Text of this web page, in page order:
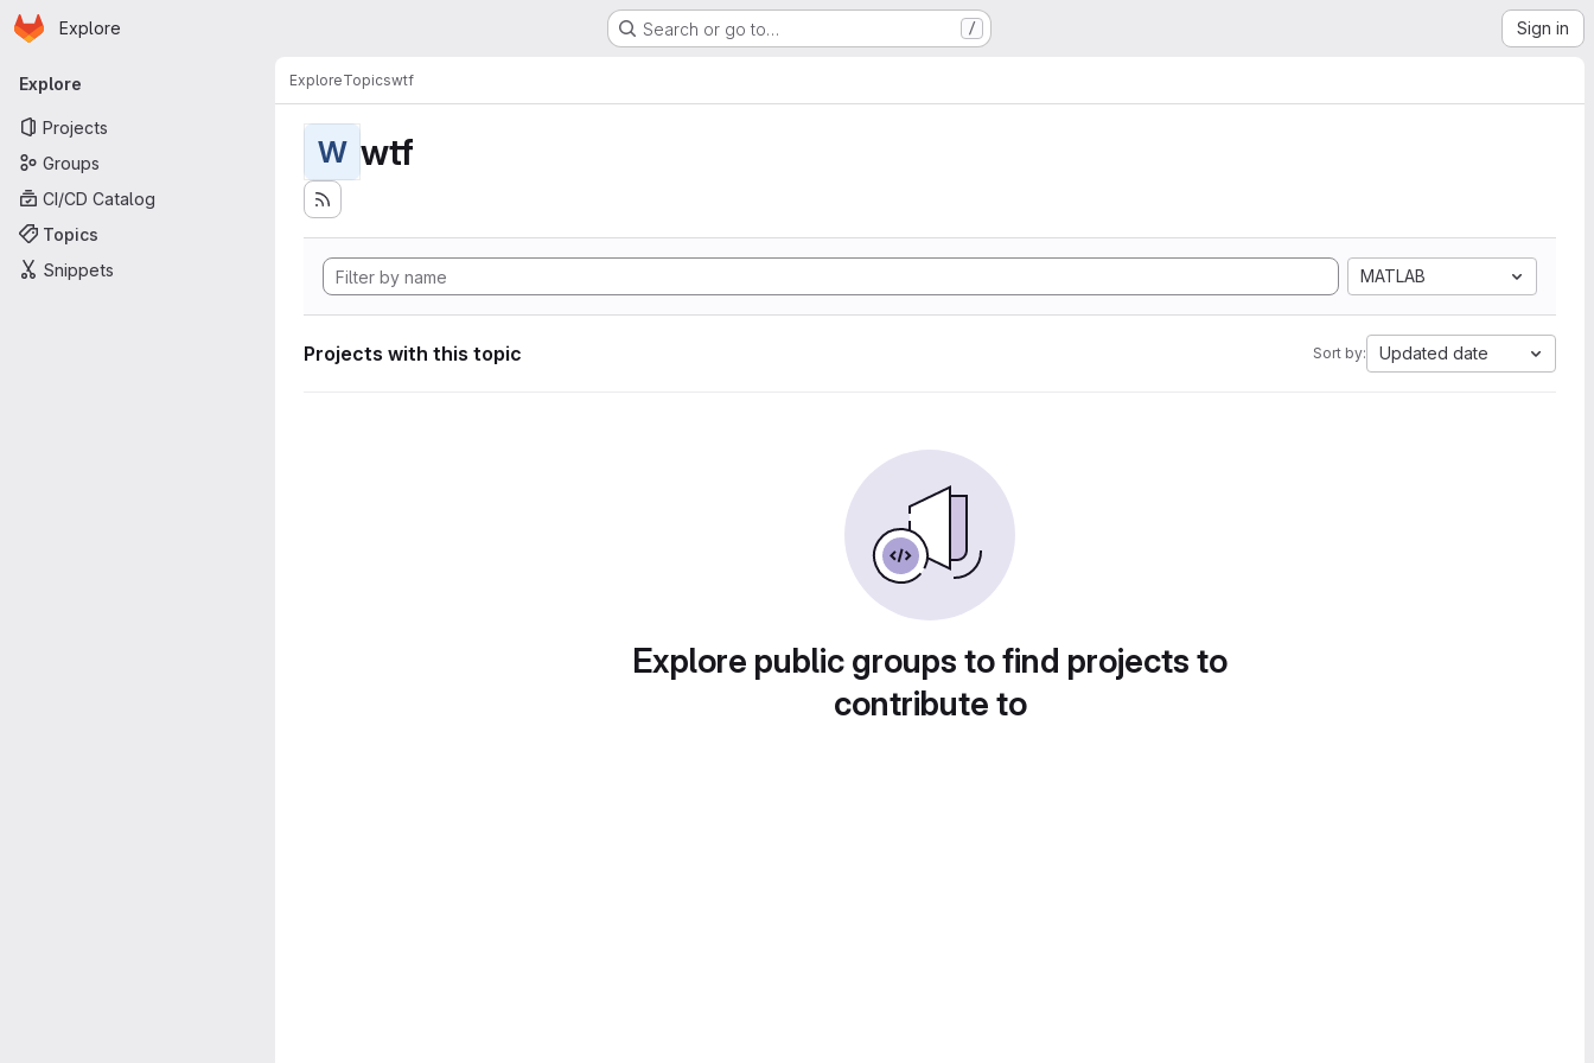
Skip to main content
Homepage
Explore Search or go to… / Sign in
Primary navigation
Explore
Projects
Groups
CI/CD Catalog
Topics
Snippets
ExploreTopicswtf
W wtf
MATLAB
Projects with this topic Sort by: Updated date
Explore public groups to find projects to
contribute to